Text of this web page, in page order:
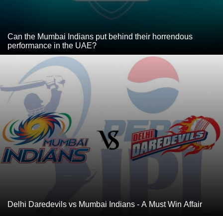
Can the Mumbai Indians put behind their horrendous
performance in the UAE?
Delhi Daredevils vs Mumbai Indians - A Must Win Affair